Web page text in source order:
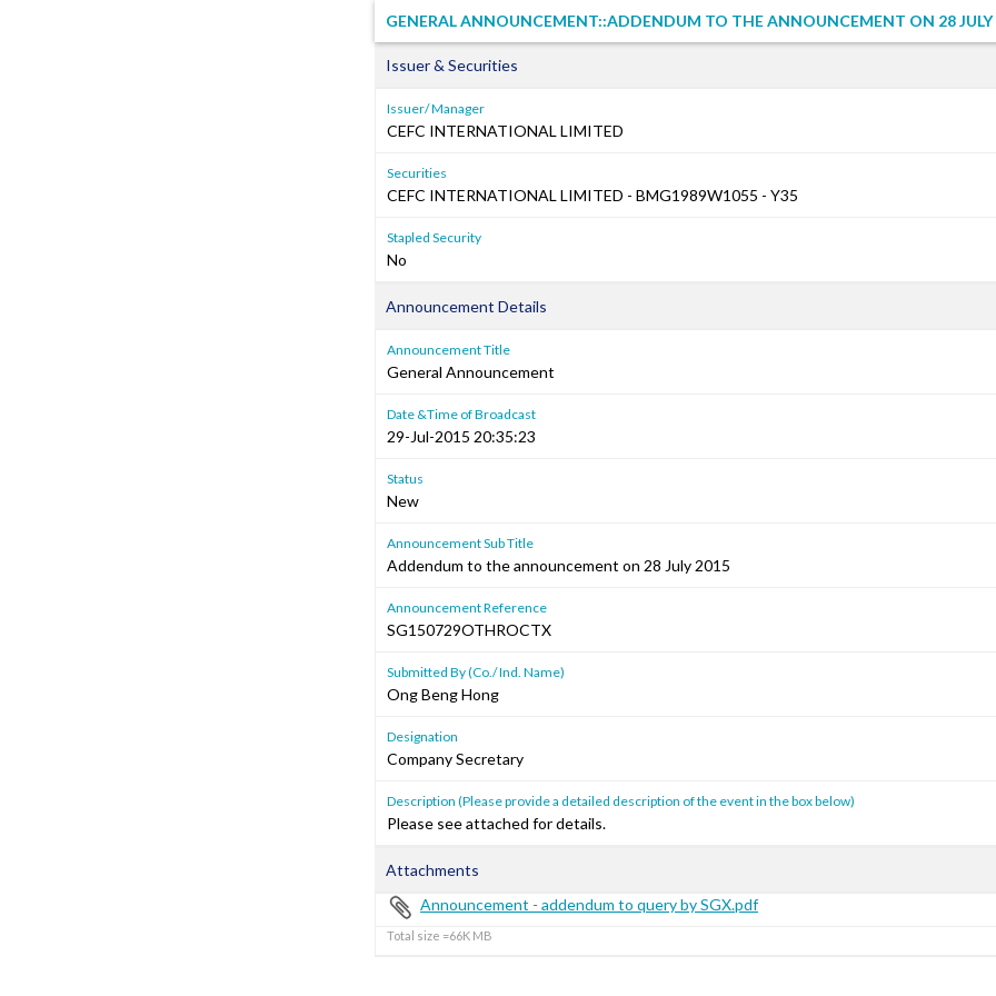
GENERAL ANNOUNCEMENT::ADDENDUM TO THE ANNOUNCEMENT ON 28 JULY
Issuer & Securities
Issuer/ Manager
CEFC INTERNATIONAL LIMITED
Securities
CEFC INTERNATIONAL LIMITED - BMG1989W1055 - Y35
Stapled Security
No
Announcement Details
Announcement Title
General Announcement
Date &Time of Broadcast
29-Jul-2015 20:35:23
Status
New
Announcement Sub Title
Addendum to the announcement on 28 July 2015
Announcement Reference
SG150729OTHROCTX
Submitted By (Co./ Ind. Name)
Ong Beng Hong
Designation
Company Secretary
Description (Please provide a detailed description of the event in the box below)
Please see attached for details.
Attachments
Announcement - addendum to query by SGX.pdf
Total size =66K